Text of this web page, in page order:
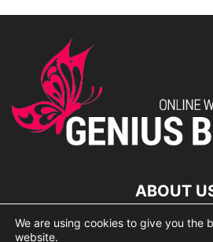
ABOUT
lorem ipsum
We are using cookies to give you the
website.